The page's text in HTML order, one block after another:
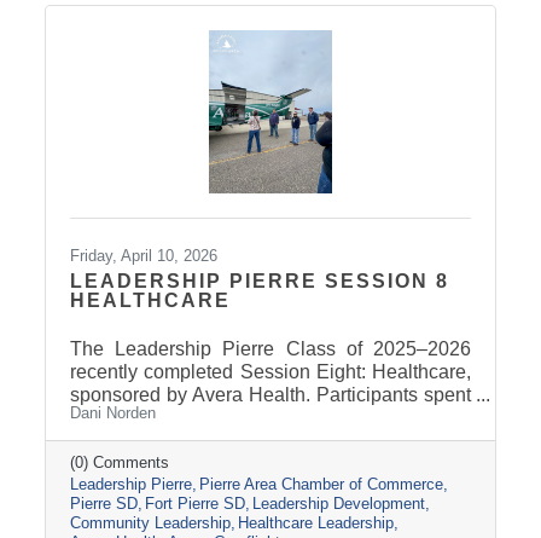
Friday, April 10, 2026
LEADERSHIP PIERRE SESSION 8
HEALTHCARE
The Leadership Pierre Class of 2025–2026
recently completed Session Eight: Healthcare,
sponsored by Avera Health. Participants spent
the day learning about the many components
that make up the healthcare system in central
South Dakota through tours, panel
discussions, and conversations with local
healthcare leaders. Stops included the Avera
Careflight Hangar, Avera’s Capital City
Dani Norden
(0) Comments
Leadership Pierre Pierre Area Chamber of Commerce
Pierre SD Fort Pierre SD Leadership Development
Community Leadership Healthcare Leadership